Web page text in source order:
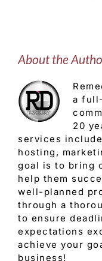
About the
a
20
services
hosting,
goal is to bring
help them
well-planned
through a
to ensure
expectations
achieve your
business!